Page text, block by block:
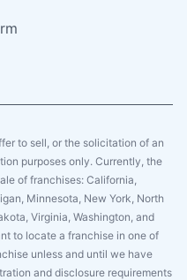
to sell, or the solicitation of an
purposes only. Currently, the
of franchises: California,
Minnesota, New York, North
Virginia, Washington, and
to locate a franchise in one of
unless and until we have
and disclosure requirements